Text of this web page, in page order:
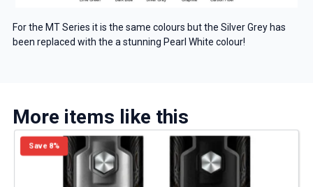
For the MT Series it is the same colours but the Silver Grey has
been replaced with the a stunning Pearl White colour!
More items like this
Save 8% GET 5% OFF
YOUR NEXT ORDER